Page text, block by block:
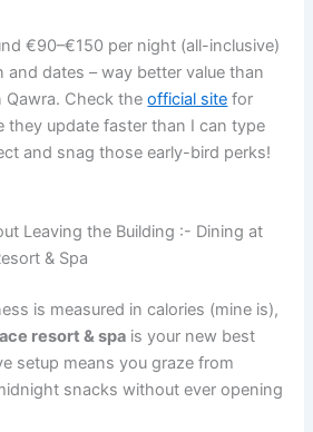
€90–€150 per night (all-inclusive)
dates – way better value than
Qawra. Check theofficial site for
they update faster than I can type
and snag those early-bird perks!
Leaving the Building :- Dining at
& Spa
is measured in calories (mine is),
resort & spa is your new best
setup means you graze from
snacks without ever opening